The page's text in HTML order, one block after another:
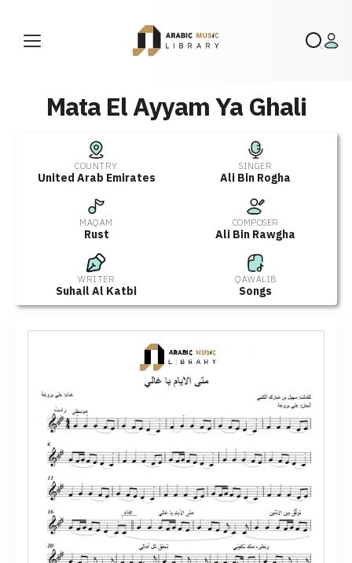
Mata El Ayyam Ya Ghali
COUNTRY
United Arab Emirates
SINGER
Ali Bin Rogha
MAQAM
Rust
COMPOSER
Ali Bin Rawgha
WRITER
Suhail Al Katbi
QAWALIB
Songs